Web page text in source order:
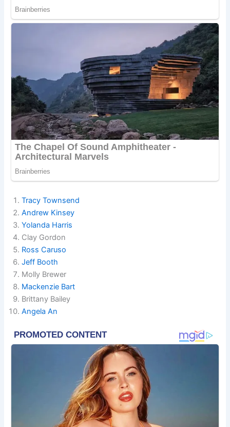
Tracy Townsend
Andrew Kinsey
Yolanda Harris
Clay Gordon
Ross Caruso
Jeff Booth
Molly Brewer
Mackenzie Bart
Brittany Bailey
Angela An